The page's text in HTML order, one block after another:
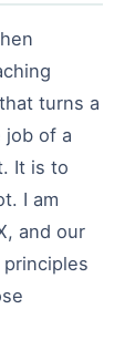
turns a
job of a
It is to
I am
and our